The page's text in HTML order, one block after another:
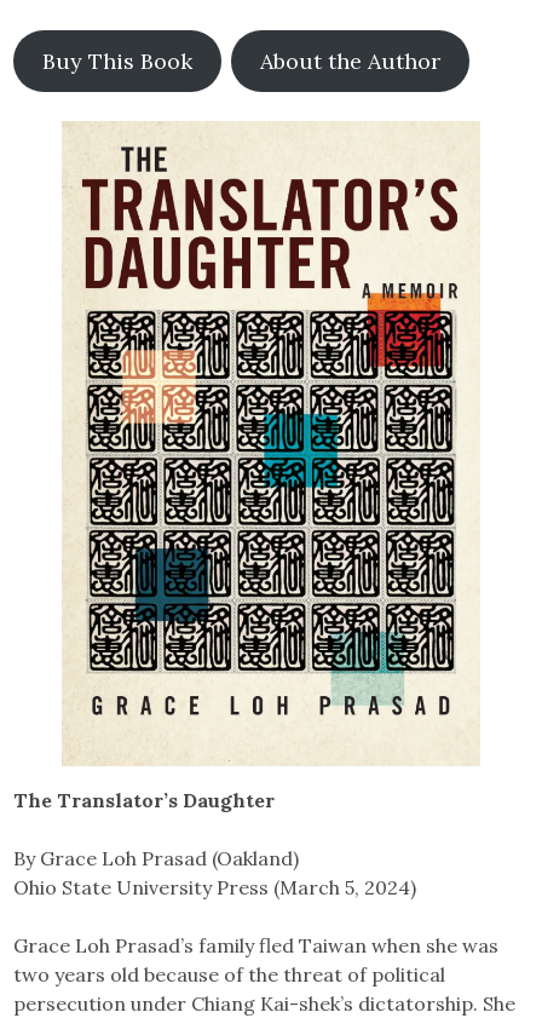
Buy This Book About the Author
The Translator’s Daughter
By Grace Loh Prasad (Oakland)
Ohio State University Press (March 5, 2024)
Grace Loh Prasad’s family fled Taiwan when she was
two years old because of the threat of political
persecution under Chiang Kai-shek’s dictatorship. She